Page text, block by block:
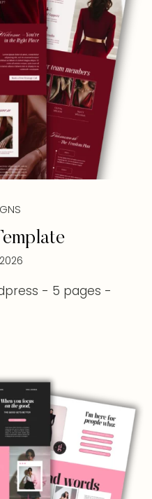
- 5 pages -